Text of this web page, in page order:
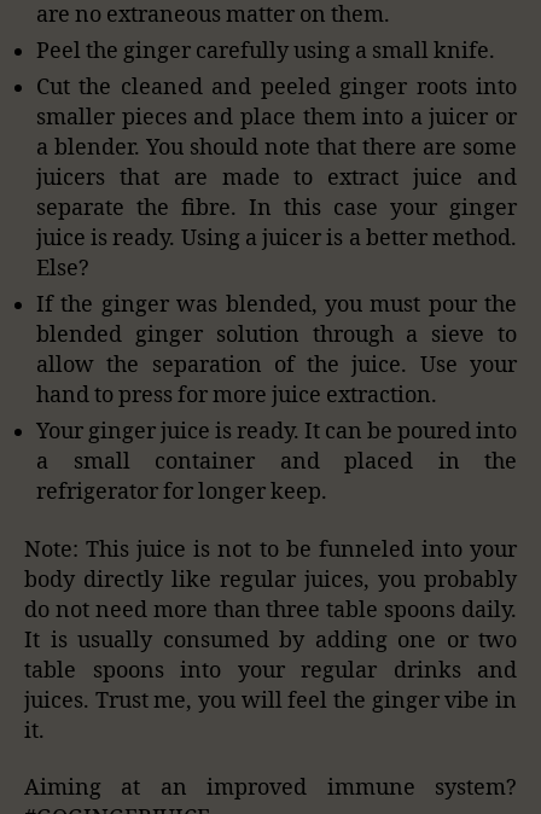
are no extraneous matter on them.
Peel the ginger carefully using a small knife.
Cut the cleaned and peeled ginger roots into
smaller pieces and place them into a juicer or
a blender. You should note that there are some
juicers that are made to extract juice and
separate the fibre. In this case your ginger
juice is ready. Using a juicer is a better method.
Else?
If the ginger was blended, you must pour the
blended ginger solution through a sieve to
allow the separation of the juice. Use your
hand to press for more juice extraction.
Your ginger juice is ready. It can be poured into
a small container and placed in the
refrigerator for longer keep.
Note: This juice is not to be funneled into your
body directly like regular juices, you probably
do not need more than three table spoons daily.
It is usually consumed by adding one or two
table spoons into your regular drinks and
juices. Trust me, you will feel the ginger vibe in
it.
Aiming at an improved immune system?